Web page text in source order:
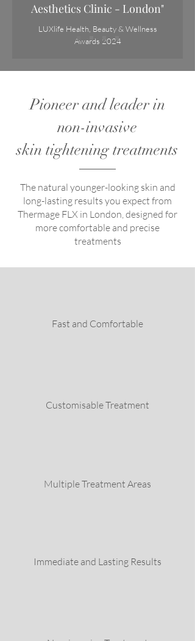
Aesthetics Clinic - London"
LUXlife Health, Beauty & Wellness
Awards 2024
Pioneer and leader in
non-invasive
skin tightening treatments
The natural younger-looking skin and
long-lasting results you expect from
Thermage FLX in London, designed for
more comfortable and precise
treatments
Fast and Comfortable
Customisable Treatment
Multiple Treatment Areas
Immediate and Lasting Results